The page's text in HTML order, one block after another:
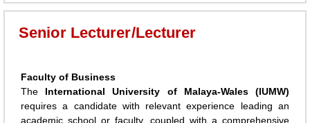
Senior Lecturer/Lecturer
Faculty of Business
The International University of Malaya-Wales (IUMW)
requires a candidate with relevant experience leading an
academic school or faculty, coupled with a comprehensive